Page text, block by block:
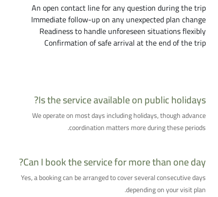
An open contact line for any question during the trip
Immediate follow-up on any unexpected plan change
Readiness to handle unforeseen situations flexibly
Confirmation of safe arrival at the end of the trip
Is the service available on public holidays?
We operate on most days including holidays, though advance
coordination matters more during these periods.
Can I book the service for more than one day?
Yes, a booking can be arranged to cover several consecutive days
depending on your visit plan.